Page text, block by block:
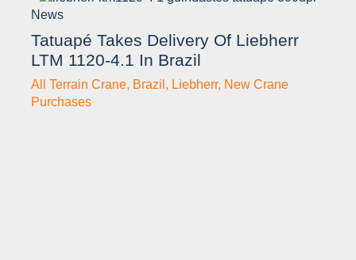
News
Tatuapé Takes Delivery Of Liebherr
LTM 1120-4.1 In Brazil
All Terrain Crane, Brazil , Liebherr, New Crane
Purchases